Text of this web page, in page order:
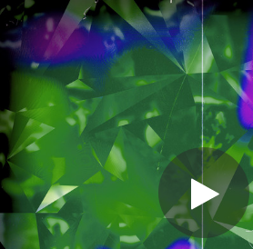
You're all set!
05:50
.